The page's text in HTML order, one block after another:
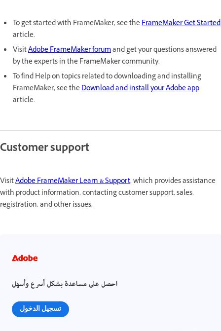
To get started with FrameMaker, see theFrameMaker Get Started
article.
VisitAdobe FrameMaker forumand get your questions answered
by the experts in the FrameMaker community.
To find Help on topics related to downloading and installing
FrameMaker, see theDownload and install your Adobe app
article.
Customer support
VisitAdobe FrameMaker Learn & Support, which provides assistance
with product information, contacting customer support, sales,
registration, and other issues.
احصل على مساعدة بشكل أسرع وأسهل
تسجيل الدخول